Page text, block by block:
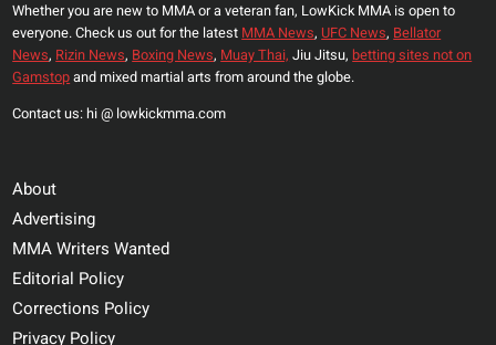
Whether you are new to MMA or a veteran fan, LowKick MMA is open to
everyone. Check us out for the latest MMA News, UFC News, Bellator
News, Rizin News, Boxing News, Muay Thai, Jiu Jitsu, betting sites not on
Gamstopand mixed martial arts from around the globe.
Contact us: hi @ lowkickmma.com
About
Advertising
MMA Writers Wanted
Editorial Policy
Corrections Policy
Privacy Policy